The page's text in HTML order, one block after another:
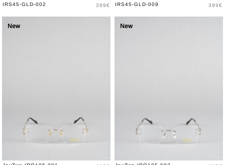
IRS45-GLD-002 Price
399€ IRS45-GLD-009 Price
399€
New New